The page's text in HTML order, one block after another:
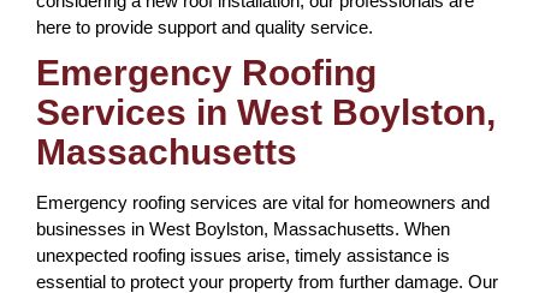
here to provide support and quality service.
Emergency Roofing
Services in West Boylston,
Massachusetts
Emergency roofing services are vital for homeowners and
businesses in West Boylston, Massachusetts. When
unexpected roofing issues arise, timely assistance is
essential to protect your property from further damage. Our